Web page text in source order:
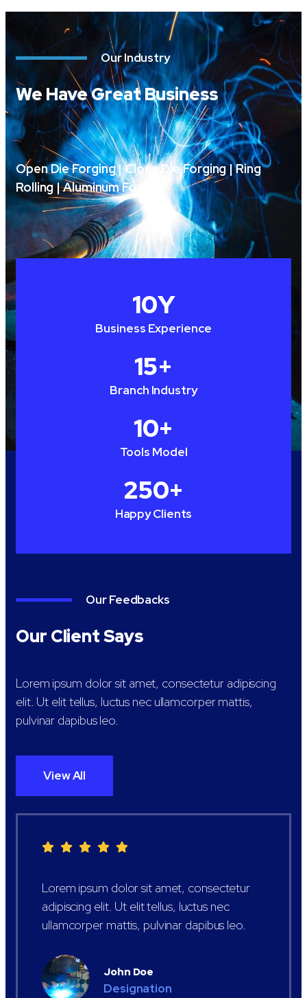
Our Industry
We Have Great Business
Open Die Forging | Close Die Forging | Ring
Rolling | Aluminum Forging
Business Experience
10Y
Branch Industry
15+
Tools Model
10+
Happy Clients
250+
Lorem ipsum dolor sit amet, consectetur
adipiscing elit. Ut elit tellus, luctus nec
ullamcorper mattis, pulvinar dapibus leo.
John Doe
Designation
Our Feedbacks
Our Client Says
Lorem ipsum dolor sit amet, consectetur adipiscing
elit. Ut elit tellus, luctus nec ullamcorper mattis,
pulvinar dapibus leo.
View All